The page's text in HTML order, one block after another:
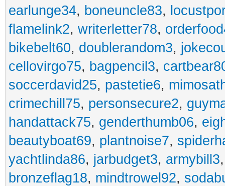
earlunge34, boneuncle83,
flamelink2, writerletter78,
bikebelt60, doublerandom3,
cellovirgo75, bagpencil3,
soccerdavid25, pastetie6,
crimechill75, personsecure2,
handattack75, genderthumb06,
beautyboat69, plantnoise7,
yachtlinda86, jarbudget3, armybill3
bronzeflag18, mindtrowel92,